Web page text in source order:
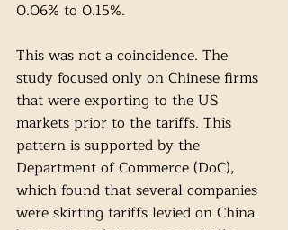
0.06% to 0.15%.
This was not a coincidence. The
study focused only on Chinese firms
that were exporting to the US
markets prior to the tariffs. This
pattern is supported by the
Department of Commerce (DoC),
which found that several companies
were skirting tariffs levied on China